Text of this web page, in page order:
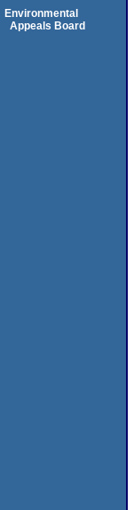
Environmental
Appeals Board